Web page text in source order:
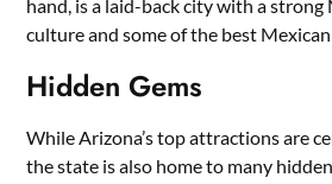
hand, is a laid-back city with a
culture and some of the best
Hidden Gems
While Arizona’s top attractions are
the state is also home to many